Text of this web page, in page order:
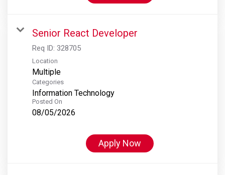
Senior React Developer
Req ID: 328705
Location
Multiple
Categories
Information Technology
Posted On
08/05/2026
Apply Now